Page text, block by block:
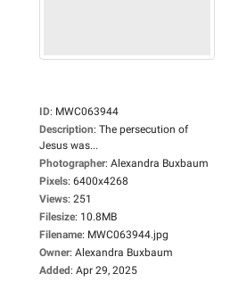
ID: MWC063944
Description: The persecution of
Jesus was...
Photographer: Alexandra Buxbaum
Pixels: 6400x4268
Views: 251
Filesize: 10.8MB
Filename: MWC063944.jpg
Owner: Alexandra Buxbaum
Added: Apr 29, 2025